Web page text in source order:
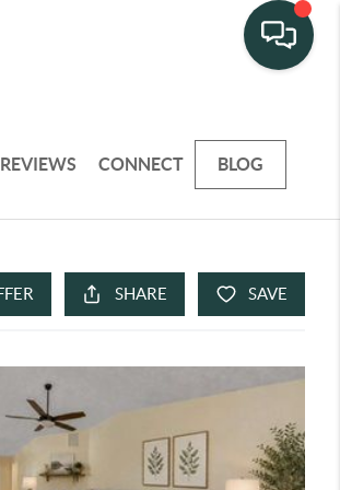
REVIEWS CONNECT BLOG